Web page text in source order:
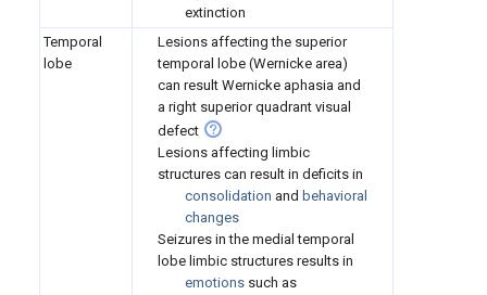
extinction
Temporal
lobe
Lesions affecting the superior
temporal lobe (Wernicke area)
can result Wernicke aphasia and
a right superior quadrant visual
defect
Lesions affecting limbic
structures can result in deficits in
consolidation and behavioral
changes
Seizures in the medial temporal
lobe limbic structures results in
emotions such as